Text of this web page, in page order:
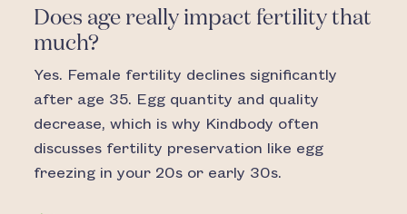
Does age really impact fertility that
much?
Yes. Female fertility declines significantly
after age 35. Egg quantity and quality
decrease, which is why Kindbody often
discusses fertility preservation like egg
freezing in your 20s or early 30s.